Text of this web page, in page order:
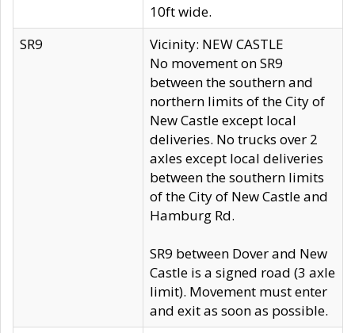
10ft wide.
SR9
Vicinity: NEW CASTLE
No movement on SR9
between the southern and
northern limits of the City of
New Castle except local
deliveries. No trucks over 2
axles except local deliveries
between the southern limits
of the City of New Castle and
Hamburg Rd.
SR9 between Dover and New
Castle is a signed road (3 axle
limit). Movement must enter
and exit as soon as possible.